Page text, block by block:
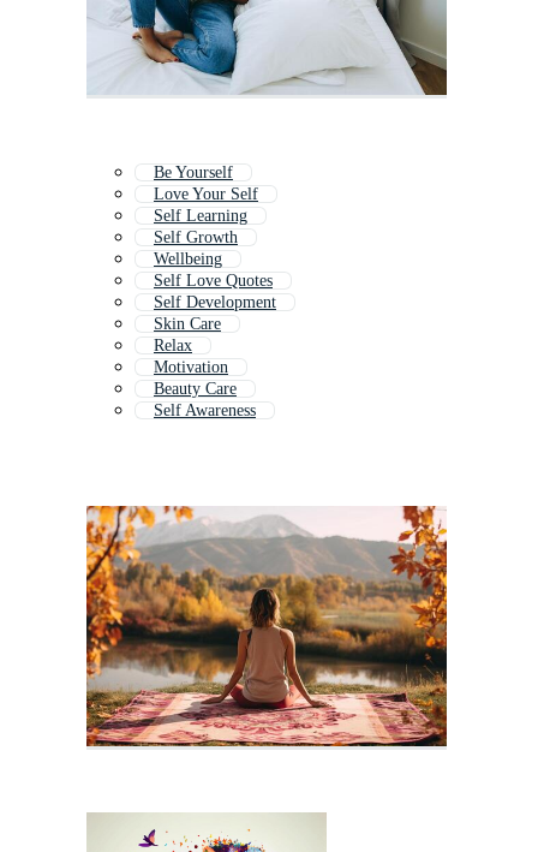
Be Yourself
Love Your Self
Self Learning
Self Growth
Wellbeing
Self Love Quotes
Self Development
Skin Care
Relax
Motivation
Beauty Care
Self Awareness